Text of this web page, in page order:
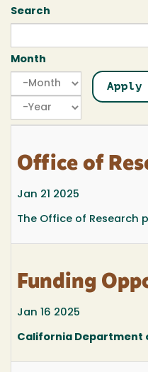
Search
Month
Month
Month
Year
Office of
Jan 21 2025
The Office of Research
Funding
Jan 16 2025
California Department